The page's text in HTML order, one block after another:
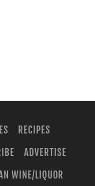
RECIPES
ADVERTISE
WINE/LIQUOR